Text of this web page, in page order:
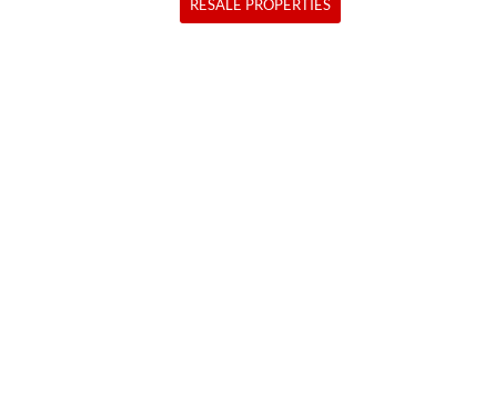
RESALE PROPERTIES